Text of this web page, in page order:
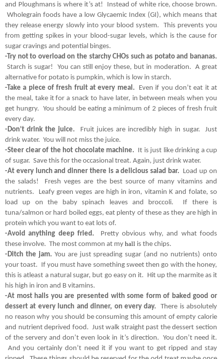
and Ploughmans is where it’s at!  Instead of white rice, choose brown.
Wholegrain foods have a low Glycaemic Index (GI), which means that
they release energy slowly into your blood system.  This prevents you
from getting spikes in your blood-sugar levels, which is the cause for
sugar cravings and potential binges.
-Try not to overload on the starchy CHOs such as potato and bananas.
Starch is sugar!  You can still enjoy these, but in moderation.  A great
alternative for potato is pumpkin, which is low in starch.
-Take a piece of fresh fruit at every meal.
Even if you don’t eat it at
the meal, take it for a snack to have later, in between meals when you
get hungry.  You should be eating a minimum of 2 pieces of fresh fruit
every day.
-Don’t drink the juice.
Fruit juices are incredibly high in sugar.  Just
drink water.  You will not miss the juice.
-Steer clear of the hot chocolate machine. It is just like drinking a cup
of sugar.  Save this for the occasional treat. Again, just drink water.
-At every lunch and dinner there is a delicious salad bar.
Load up on
the salads!  Fresh veges are the best source of many vitamins and
nutrients.  Leafy green veges are high in iron, vitamin K and folate, so
load up on the baby spinach leaves and broccoli.  If there is
tuna/salmon or hard boiled eggs, eat plenty of these as they are high in
protein which you want to eat lots of.
-Avoid anything deep fried.
Pretty obvious why, and what foods
these involve.  The most common at my hall is the chips.
-Ditch the jam. You are just spreading sugar (and no nutrients) onto
your toast.  If you must have something sweet then go with the honey,
this is atleast a natural sugar, but go easy on it.  Hit up the marmite as it
his high in iron and B vitamins.
-At most halls you are presented with some form of baked good or
dessert at every lunch and dinner, on every day. There is absolutely
no reason why you should be consuming this amount of empty calorie
and nutrient deprived food.  Just walk straight past the dessert section
of the servery and don’t even look in it’s direction.  You don’t need it.
And you certainly don’t need it if you want to get ripped and stay